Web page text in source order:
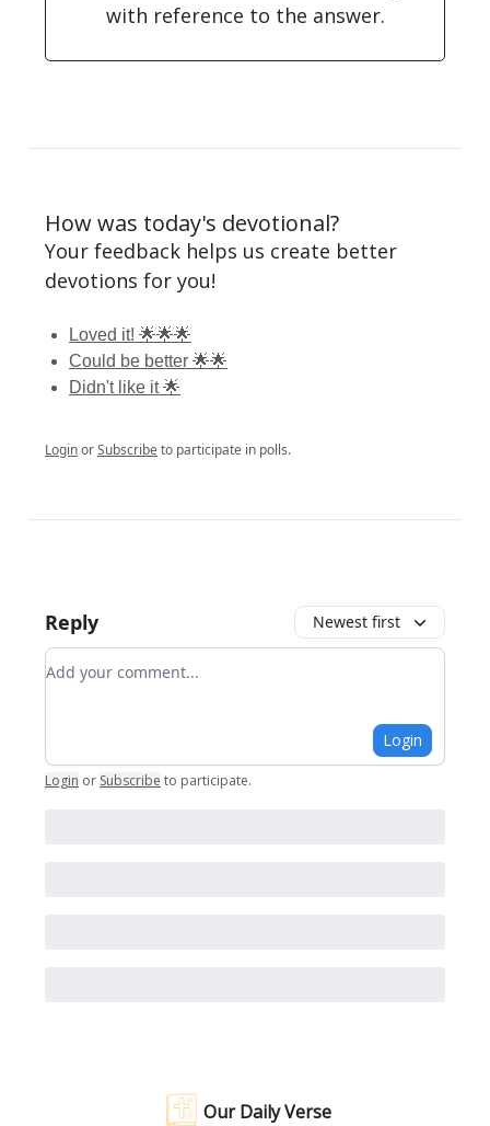
with reference to the answer.
How was today's devotional?
Your feedback helps us create better
devotions for you!
Loved it! 🌟🌟🌟
Could be better 🌟🌟
Didn't like it 🌟
LoginorSubscribeto participate in polls.
Reply Newest first
Add your comment
Login
Login or Subscribe to participate.
Our Daily Verse